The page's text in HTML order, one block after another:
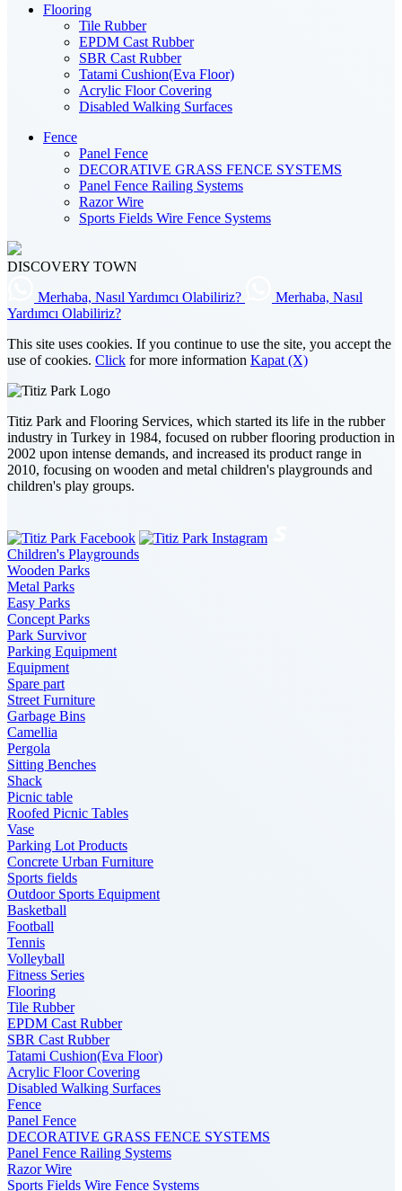
Flooring
Tile Rubber
EPDM Cast Rubber
SBR Cast Rubber
Tatami Cushion(Eva Floor)
Acrylic Floor Covering
Disabled Walking Surfaces
Fence
Panel Fence
DECORATIVE GRASS FENCE SYSTEMS
Panel Fence Railing Systems
Razor Wire
Sports Fields Wire Fence Systems
DISCOVERY TOWN
Merhaba, Nasıl Yardımcı Olabiliriz?
Merhaba, Nasıl
Yardımcı Olabiliriz?
This site uses cookies. If you continue to use the site, you accept the
use of cookies. Click for more information Kapat (X)
Titiz Park and Flooring Services, which started its life in the rubber
industry in Turkey in 1984, focused on rubber flooring production in
2002 upon intense demands, and increased its product range in
2010, focusing on wooden and metal children's playgrounds and
children's play groups.
Children's Playgrounds
Wooden Parks
Metal Parks
Easy Parks
Concept Parks
Park Survivor
Parking Equipment
Equipment
Spare part
Street Furniture
Garbage Bins
Camellia
Pergola
Sitting Benches
Shack
Picnic table
Roofed Picnic Tables
Vase
Parking Lot Products
Concrete Urban Furniture
Sports fields
Outdoor Sports Equipment
Basketball
Football
Tennis
Volleyball
Fitness Series
Flooring
Tile Rubber
EPDM Cast Rubber
SBR Cast Rubber
Tatami Cushion(Eva Floor)
Acrylic Floor Covering
Disabled Walking Surfaces
Fence
Panel Fence
DECORATIVE GRASS FENCE SYSTEMS
Panel Fence Railing Systems
Razor Wire
Sports Fields Wire Fence Systems